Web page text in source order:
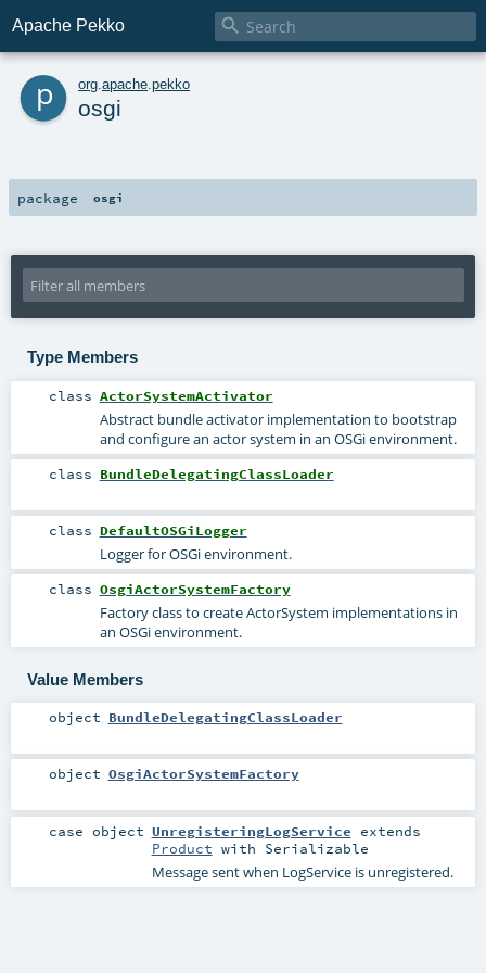
Apache Pekko 
p org apache pekko
osgi
package osgi
Type Members
class ActorSystemActivator
Abstract bundle activator implementation to bootstrap
and configure an actor system in an OSGi environment.
class BundleDelegatingClassLoader
class DefaultOSGiLogger
Logger for OSGi environment.
class OsgiActorSystemFactory
Factory class to create ActorSystem implementations in
an OSGi environment.
Value Members
object BundleDelegatingClassLoader
object OsgiActorSystemFactory
case object UnregisteringLogService extends
Product with Serializable
Message sent when LogService is unregistered.